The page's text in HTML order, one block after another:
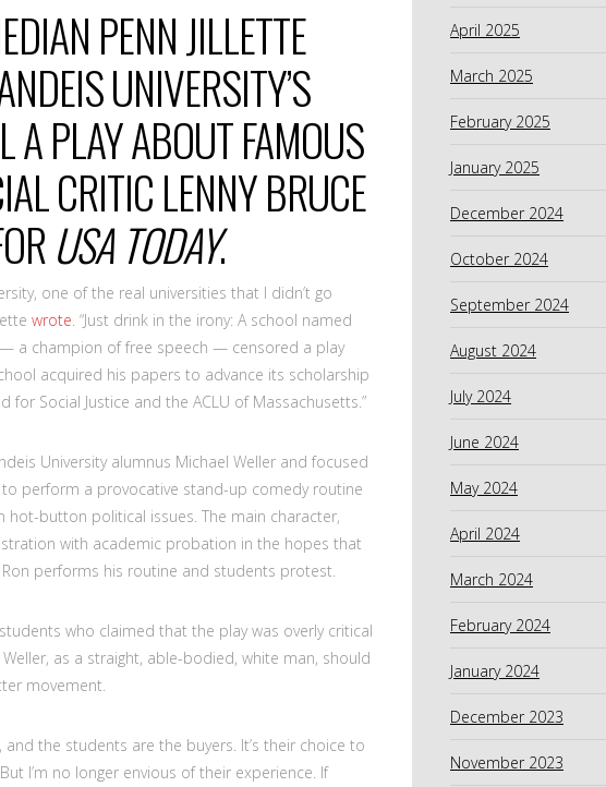
PENN JILLETTE
UNIVERSITY’S
A PLAY ABOUT FAMOUS
CRITIC LENNY BRUCE
USA TODAY.
one of the real universities that I didn’t go
wrote . “Just drink in the irony: A school named
a champion of free speech — censored a play
acquired his papers to advance its scholarship
Social Justice and the ACLU of Massachusetts.”
University alumnus Michael Weller and focused
perform a provocative stand-up comedy routine
hot-button political issues. The main character,
with academic probation in the hopes that
performs his routine and students protest.
who claimed that the play was overly critical
as a straight, able-bodied, white man, should
movement.
, and the students are the buyers. It’s their choice to
I’m no longer envious of their experience. If
April 2025
March 2025
February 2025
January 2025
December 2024
October 2024
September 2024
August 2024
July 2024
June 2024
May 2024
April 2024
March 2024
February 2024
January 2024
December 2023
November 2023